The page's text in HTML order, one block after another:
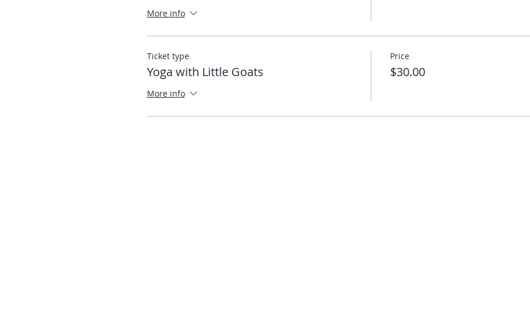
More info
Ticket type
Yoga with Little Goats
More info
Price
$30.00